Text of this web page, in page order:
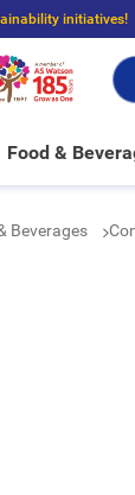
initiatives!
delivery, and
Food &
Beverages